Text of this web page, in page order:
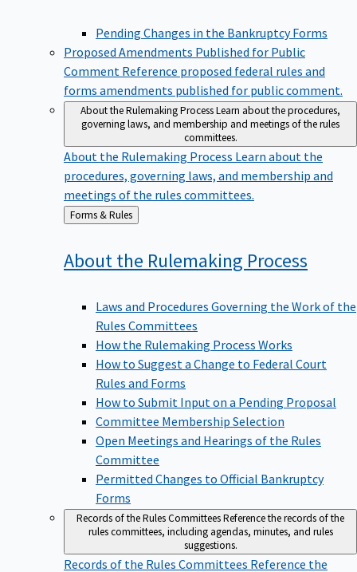
Pending Changes in the Bankruptcy Forms
Proposed Amendments Published for Public
Comment Reference proposed federal rules and
forms amendments published for public comment.
About the Rulemaking ProcessLearn about the procedures,
governing laws, and membership and meetings of the rules
committees.
About the Rulemaking Process Learn about the
procedures, governing laws, and membership and
meetings of the rules committees.
Back
to
Forms & Rules
About the Rulemaking Process
Laws and Procedures Governing the Work of the
Rules Committees
How the Rulemaking Process Works
How to Suggest a Change to Federal Court
Rules and Forms
How to Submit Input on a Pending Proposal
Committee Membership Selection
Open Meetings and Hearings of the Rules
Committee
Permitted Changes to Official Bankruptcy
Forms
Records of the Rules CommitteesReference the records of the
rules committees, including agendas, minutes, and rules
suggestions.
Records of the Rules Committees Reference the